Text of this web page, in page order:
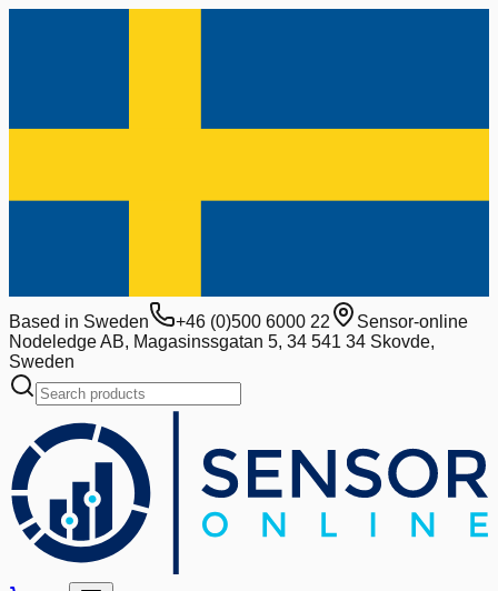
Based in Sweden +46 (0)500 6000 22
Sensor-online
Nodeledge AB, Magasinssgatan 5, 34 541 34 Skovde,
Sweden